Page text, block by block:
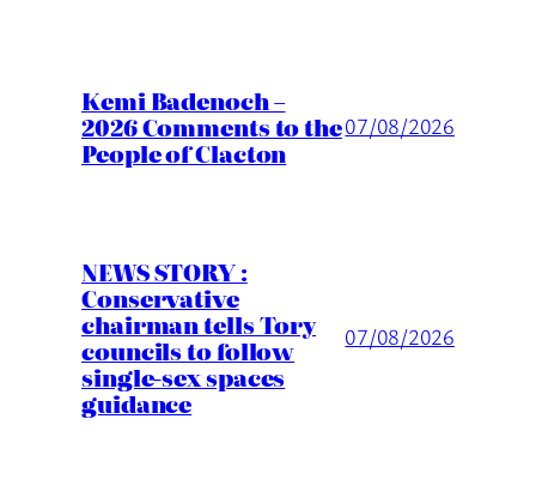
Kemi Badenoch –
2026 Comments to the
People of Clacton
07/08/2026
NEWS STORY :
Conservative
chairman tells Tory
councils to follow
single-sex spaces
guidance
07/08/2026